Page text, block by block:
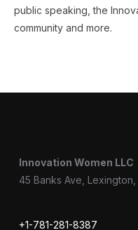
public speaking, the
community and more.
Innovation Women LLC
45 Banks Ave, Lexington,
+1-781-281-8387